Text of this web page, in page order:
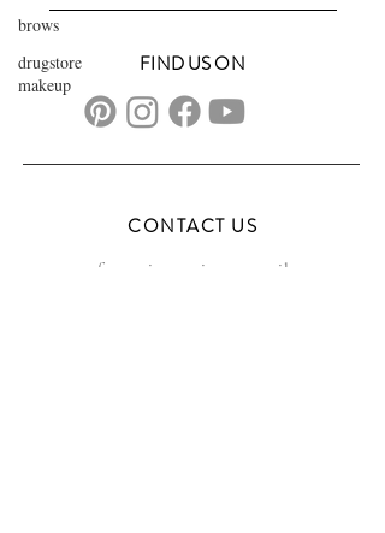
brows
drugstore
makeup
FIND US ON
CONTACT US
transformationsartistry@gmail.com